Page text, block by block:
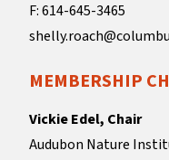
F: 614-645-3465
MEMBERSHIP
Vickie Edel, Chair
Audubon Nature